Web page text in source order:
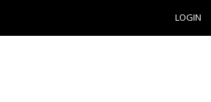
LOGIN